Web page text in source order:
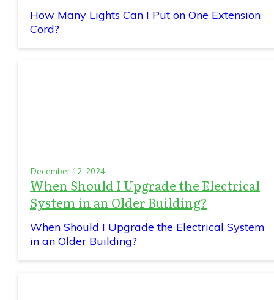
How Many Lights Can I Put on One Extension
Cord?
December 12, 2024
When Should I Upgrade the Electrical
System in an Older Building?
When Should I Upgrade the Electrical System
in an Older Building?